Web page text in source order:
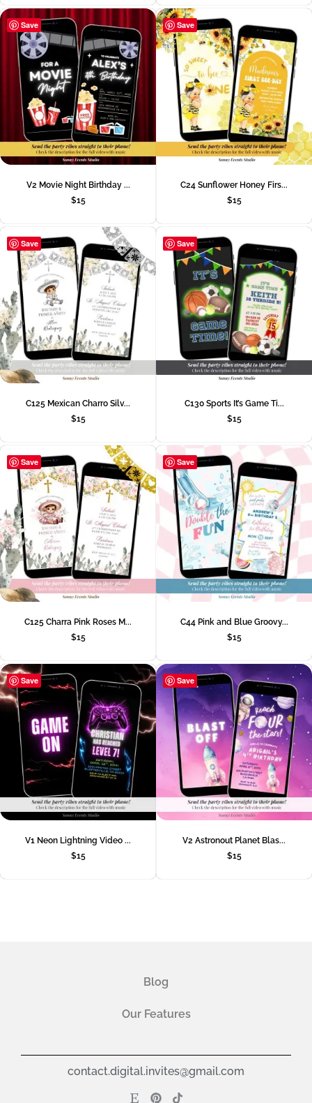
Save
V2 Movie Night Birthday ...
$15
Save
C24 Sunflower Honey Firs...
$15
Save
C125 Mexican Charro Silv...
$15
Save
C130 Sports It’s Game Ti...
$15
Save
C125 Charra Pink Roses M...
$15
Save
C44 Pink and Blue Groovy...
$15
Save
V1 Neon Lightning Video ...
$15
Save
V2 Astronout Planet Blas...
$15
Blog
Our Features
contact.digital.invites@gmail.com